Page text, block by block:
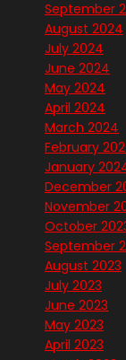
September
August 2024
July 2024
June 2024
May 2024
April 2024
March 2024
February
January
December
November
October
September
August 2023
July 2023
June 2023
May 2023
April 2023